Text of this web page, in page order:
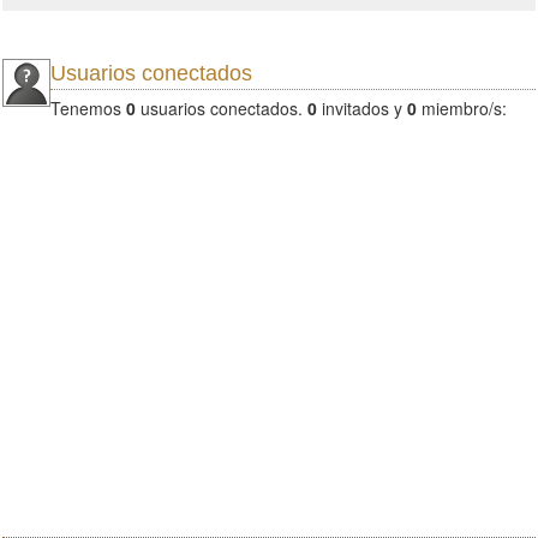
Usuarios conectados
Tenemos 0 usuarios conectados. 0 invitados y 0 miembro/s: